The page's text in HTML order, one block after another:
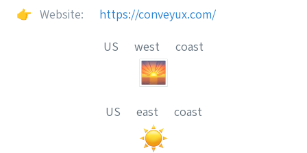
👉
Website: https://conveyux.com/
US west coast
US east coast